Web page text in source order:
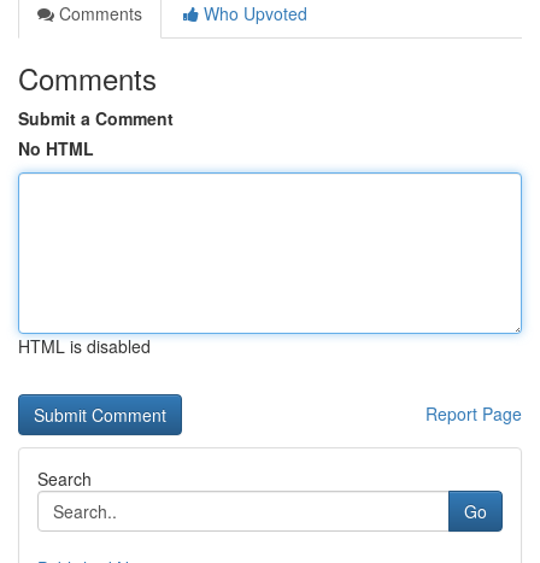
Comments
Who Upvoted
Comments
Submit a Comment
No HTML
HTML is disabled
Report Page
Search
Go